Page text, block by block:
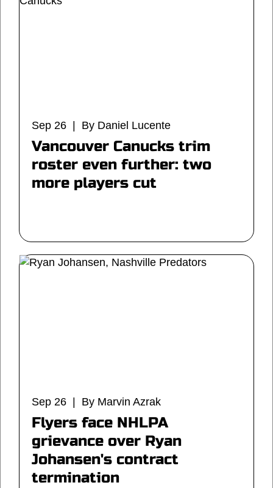
Sep 26 | By Daniel Lucente
Vancouver Canucks trim
roster even further: two
more players cut
Sep 26 | By Marvin Azrak
Flyers face NHLPA
grievance over Ryan
Johansen's contract
termination